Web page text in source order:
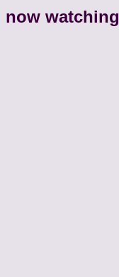
now watching